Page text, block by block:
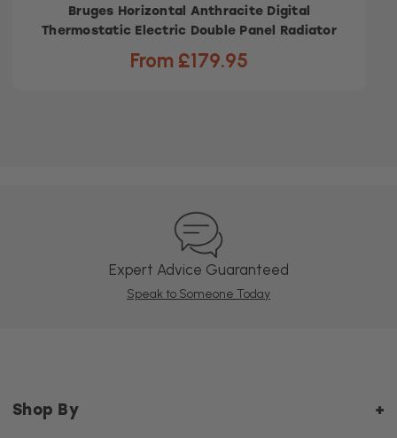
Bruges Horizontal Anthracite Digital
Thermostatic Electric Double Panel Radiator
From £179.95
Expert Advice Guaranteed
Speak to Someone Today
Shop By